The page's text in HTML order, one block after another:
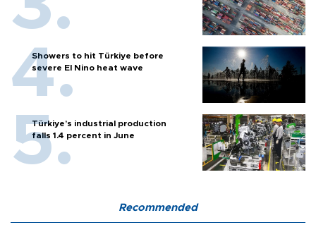
Showers to hit Türkiye before
severe El Nino heat wave
Türkiye’s industrial production
falls 1.4 percent in June
Recommended